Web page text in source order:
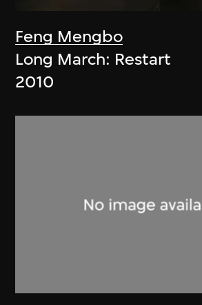
Feng Mengbo
Long March: Restart
2010